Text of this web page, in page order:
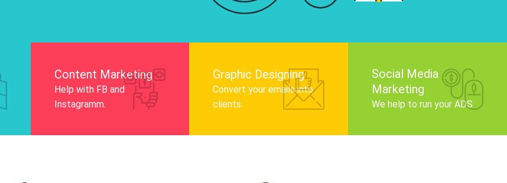
Content Marketing
Help with FB and
Instagramm.
Graphic Designing
Convert your emails into
clients.
Social Media
Marketing
We help to run your ADS